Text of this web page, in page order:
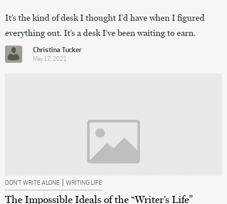
It’s the kind of desk I thought I’d have when I figured
everything out. It’s a desk I’ve been waiting to earn.
Christina Tucker
May 17, 2021
DON’T WRITE ALONE | WRITING LIFE
The Impossible Ideals of the “Writer’s Life”